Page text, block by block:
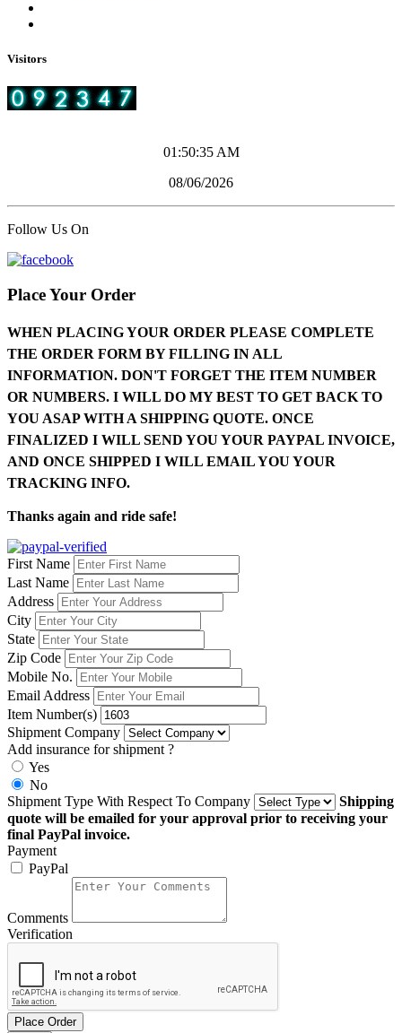
Visitors
01:50:35 AM
08/06/2026
Follow Us On
Place Your Order
WHEN PLACING YOUR ORDER PLEASE COMPLETE
THE ORDER FORM BY FILLING IN ALL
INFORMATION. DON'T FORGET THE ITEM NUMBER
OR NUMBERS. I WILL DO MY BEST TO GET BACK TO
YOU ASAP WITH A SHIPPING QUOTE. ONCE
FINALIZED I WILL SEND YOU YOUR PAYPAL INVOICE,
AND ONCE SHIPPED I WILL EMAIL YOU YOUR
TRACKING INFO.
Thanks again and ride safe!
First Name
Last Name
Address
City
State
Zip Code
Mobile No.
Email Address
Item Number(s)
Shipment Company
Add insurance for shipment ?
Yes
No
Shipment Type With Respect To Company
Shipping
quote will be emailed for your approval prior to receiving your
final PayPal invoice.
Payment
PayPal
Comments
Verification
Place Order